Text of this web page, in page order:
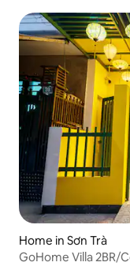
Home in Sơn Trà
GoHome Villa 2BR/